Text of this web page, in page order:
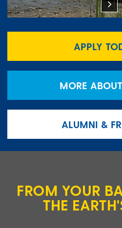
APPLY
MORE
ALUMNI &
FROM YOUR
THE